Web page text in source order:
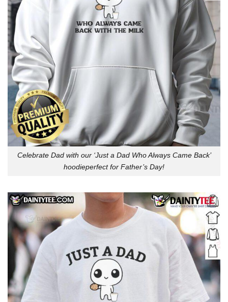
Celebrate Dad with our ‘Just a Dad Who Always Came Back’
hoodieperfect for Father’s Day!